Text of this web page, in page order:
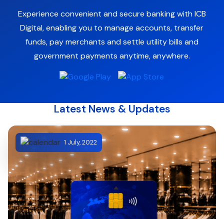
Experience convenient and secure banking with ICB
Digital, enabling you to manage accounts, transfer
funds, pay merchants and settle utility bills and
government payments anytime, anywhere.
Latest News & Updates
1 July, 2022